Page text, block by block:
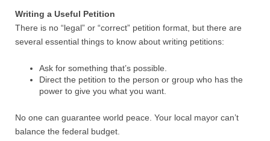
Writing a Useful Petition
There is no “legal” or “correct” petition format, but there are
several essential things to know about writing petitions:
Ask for something that’s possible.
Direct the petition to the person or group who has the
power to give you what you want.
No one can guarantee world peace. Your local mayor can’t
balance the federal budget.